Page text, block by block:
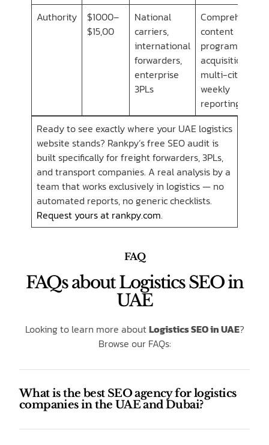
Authority
$1000–
$15,00
National
carriers,
international
forwarders,
enterprise
3PLs
Comprehensive
content
program, link
acquisition,
multi-city SEO,
weekly
reporting
Ready to see exactly where your UAE logistics
website stands? Rankpy’s free SEO audit is
built specifically for freight forwarders, 3PLs,
and transport companies. A real analysis by a
team that works exclusively in logistics — no
automated reports, no generic checklists.
Request yours at rankpy.com.
FAQ
FAQs about Logistics SEO in
UAE
Looking to learn more aboutLogistics SEO in UAE?
Browse our FAQs:
What is the best SEO agency for logistics
companies in the UAE and Dubai?